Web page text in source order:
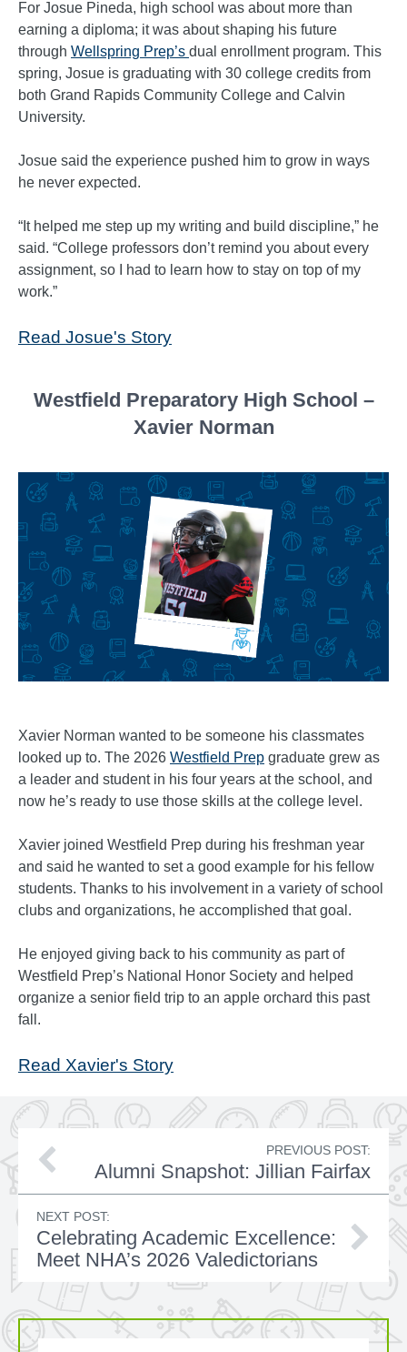
For Josue Pineda, high school was about more than
earning a diploma; it was about shaping his future
through Wellspring Prep’s dual enrollment program. This
spring, Josue is graduating with 30 college credits from
both Grand Rapids Community College and Calvin
University.
Josue said the experience pushed him to grow in ways
he never expected.
“It helped me step up my writing and build discipline,” he
said. “College professors don’t remind you about every
assignment, so I had to learn how to stay on top of my
work.”
Read Josue's Story
Westfield Preparatory High School –
Xavier Norman
Xavier Norman wanted to be someone his classmates
looked up to. The 2026 Westfield Prep graduate grew as
a leader and student in his four years at the school, and
now he’s ready to use those skills at the college level.
Xavier joined Westfield Prep during his freshman year
and said he wanted to set a good example for his fellow
students. Thanks to his involvement in a variety of school
clubs and organizations, he accomplished that goal.
He enjoyed giving back to his community as part of
Westfield Prep’s National Honor Society and helped
organize a senior field trip to an apple orchard this past
fall.
Read Xavier's Story
PREVIOUS POST:
Alumni Snapshot: Jillian Fairfax
NEXT POST:
Celebrating Academic Excellence:
Meet NHA’s 2026 Valedictorians